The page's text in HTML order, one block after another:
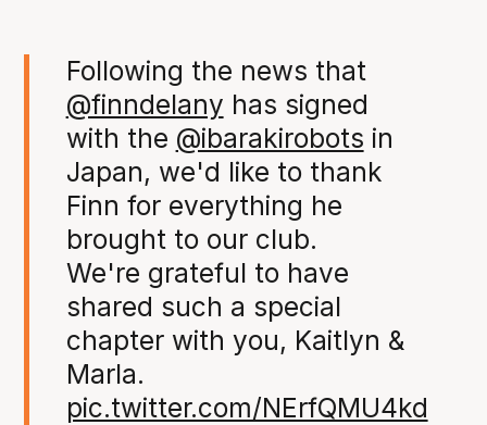
Following the news that
@finndelany has signed
with the @ibarakirobots in
Japan, we'd like to thank
Finn for everything he
brought to our club.
We're grateful to have
shared such a special
chapter with you, Kaitlyn &
Marla.
pic.twitter.com/NErfQMU4kd